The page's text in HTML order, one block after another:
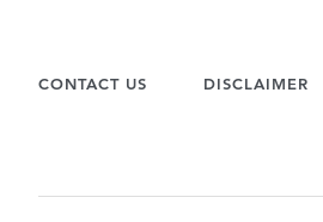
CONTACT US DISCLAIMER